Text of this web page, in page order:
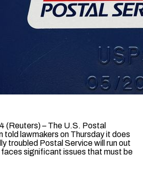
(Reuters) – The U.S. Postal
told lawmakers on Thursday it does
troubled Postal Service will run out
significant issues that must be